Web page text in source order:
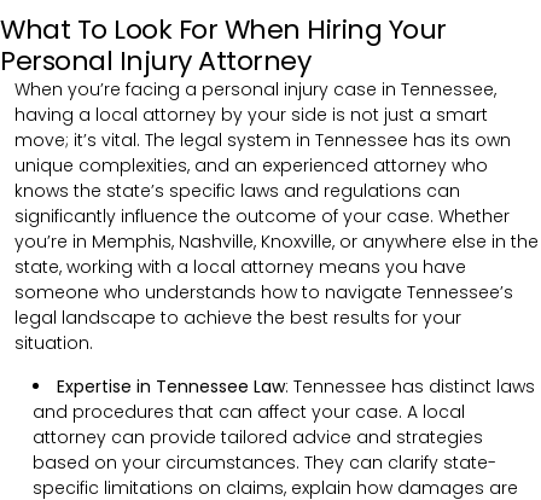
What To Look For When Hiring Your
Personal Injury Attorney
When you’re facing a personal injury case in Tennessee,
having a local attorney by your side is not just a smart
move; it’s vital. The legal system in Tennessee has its own
unique complexities, and an experienced attorney who
knows the state’s specific laws and regulations can
significantly influence the outcome of your case. Whether
you’re in Memphis, Nashville, Knoxville, or anywhere else in the
state, working with a local attorney means you have
someone who understands how to navigate Tennessee’s
legal landscape to achieve the best results for your
situation.
Expertise in Tennessee Law: Tennessee has distinct laws
and procedures that can affect your case. A local
attorney can provide tailored advice and strategies
based on your circumstances. They can clarify state-
specific limitations on claims, explain how damages are